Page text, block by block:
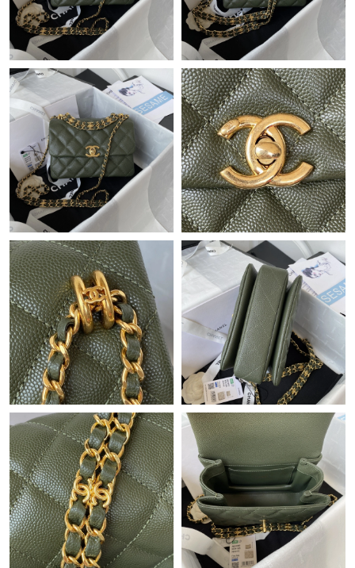
Just Sold: Isaac from Paris on Jul 10, 2026 at 1:50 PM.
Just Sold: Chris from London on Jul 06, 2026 at 11:03 AM.
Just Sold: Adam from Los Angeles on May 11, 2026 at 3:33 PM.
Just Sold: Ella from Charlotte on Jul 21, 2026 at 8:45 PM.
Just Sold: Lily from London on May 14, 2026 at 5:12 PM.
Just Sold: Nate from Cleveland on May 12, 2026 at 3:36 PM.
Just Sold: Grace from Tokyo on May 20, 2026 at 2:40 PM.
Just Sold: Nate from Nashville on Jul 20, 2026 at 8:08 AM.
Just Sold: Quinn from Hong Kong on May 30, 2026 at 9:32 AM.
Just Sold: Grace from Indianapolis on Jun 29, 2026 at 9:41 AM.
Just Sold: Peter from San Francisco on Jun 09, 2026 at 10:55
PM.
Just Sold: Kyle from San Francisco on Jun 20, 2026 at 10:29 AM.